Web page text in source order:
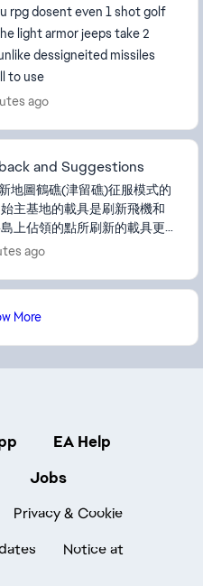
rpg dosent even 1 shot golf
light armor jeeps take 2
dessigneited missiles
to use
ago
and Suggestions
地圖鶴礁(津留礁)征服模式的
主基地的載具是刷新飛機和
上佔領的點所刷新的載具更
那樣刷新的是船或是AA防空
的點刷新坦克或步戰車這點對
都是優勢方拿到的坦克和步
ago
More
EA Help
Jobs
Privacy & Cookie
Notice at